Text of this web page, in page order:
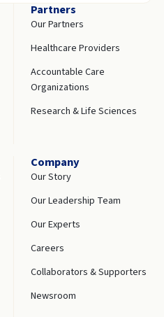
Partners
Our Partners
Healthcare Providers
Accountable Care
Organizations
Research & Life Sciences
Company
Our Story
Our Leadership Team
Our Experts
Careers
Collaborators & Supporters
Newsroom